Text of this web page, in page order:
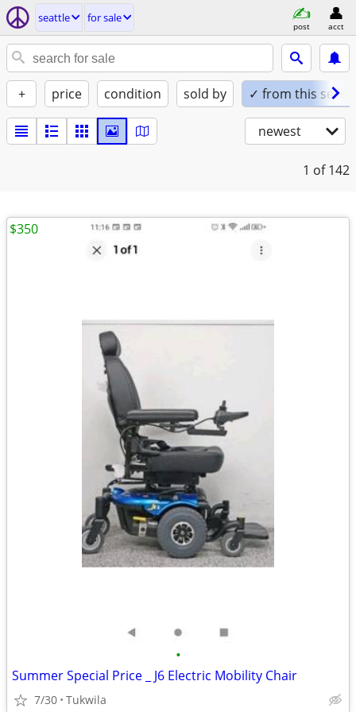
seattle for sale
post acct
+ price condition sold by ✓ from this seller
newest
1 of 142
•
Summer Special Price _ J6 Electric Mobility Chair
7/30 Tukwila
$350